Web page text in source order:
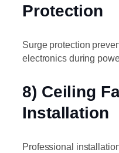
Protection
Surge protection
electronics during
8) Ceiling
Installation
Professional